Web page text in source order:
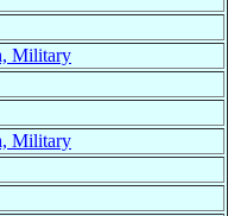
Military
Military